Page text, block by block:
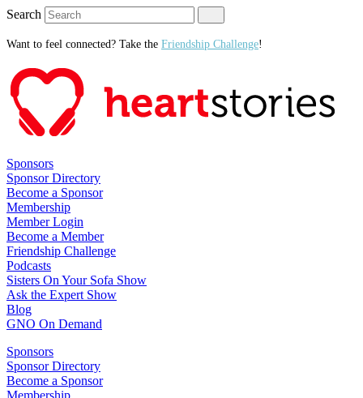
Search
Want to feel connected? Take the Friendship Challenge!
Sponsors
Sponsor Directory
Become a Sponsor
Membership
Member Login
Become a Member
Friendship Challenge
Podcasts
Sisters On Your Sofa Show
Ask the Expert Show
Blog
GNO On Demand
Sponsors
Sponsor Directory
Become a Sponsor
Membership